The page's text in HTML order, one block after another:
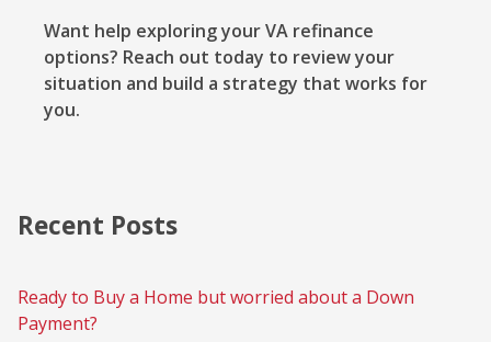
Want help exploring your VA refinance
options? Reach out today to review your
situation and build a strategy that works for
you.
Recent Posts
Ready to Buy a Home but worried about a Down
Payment?